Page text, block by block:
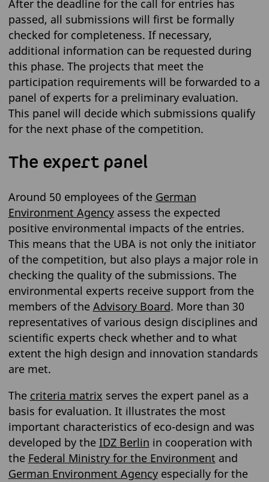
After the deadline for the call for entries has
passed, all submissions will first be formally
checked for completeness. If necessary,
additional information can be requested during
this phase. The projects that meet the
participation requirements will be forwarded to a
panel of experts for a preliminary evaluation.
This panel will decide which submissions qualify
for the next phase of the competition.
The expert panel
Around 50 employees of the German
Environment Agencyassess the expected
positive environmental impacts of the entries.
This means that the UBA is not only the initiator
of the competition, but also plays a major role in
checking the quality of the submissions. The
environmental experts receive support from the
members of the Advisory Board. More than 30
representatives of various design disciplines and
scientific experts check whether and to what
extent the high design and innovation standards
are met.
The criteria matrix serves the expert panel as a
basis for evaluation. It illustrates the most
important characteristics of eco-design and was
developed by the IDZ Berlin in cooperation with
the Federal Ministry for the Environment and
German Environment Agencyespecially for the